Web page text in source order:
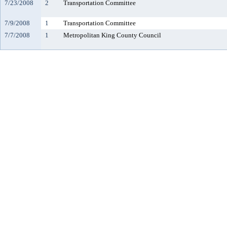
7/23/2008
2 Transportation Committee
7/9/2008 1
Transportation Committee
7/7/2008
1 Metropolitan King County Council